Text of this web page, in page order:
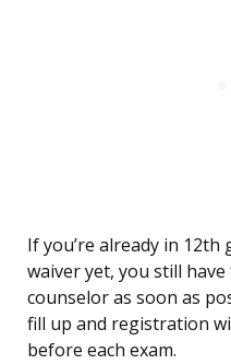
If you’re already in 12th
waiver yet, you still
counselor as soon as
fill up and registration
before each exam.